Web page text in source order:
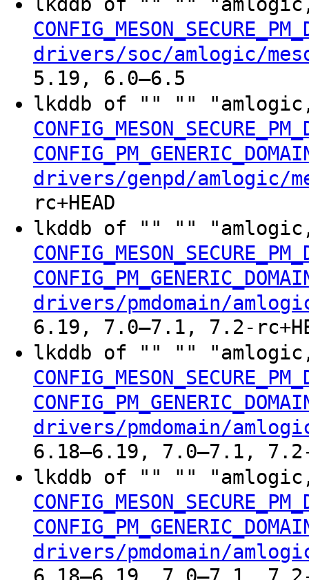
drivers/soc/amlogic/
5.19, 6.0–6.5
lkddb of "" ""
drivers/genpd/amlogic/
rc+HEAD
lkddb of "" ""
drivers/pmdomain/
6.19, 7.0–7.1, 7.2-
lkddb of "" ""
drivers/pmdomain/
6.18–6.19, 7.0–7.1, 7.2-
lkddb of "" ""
drivers/pmdomain/